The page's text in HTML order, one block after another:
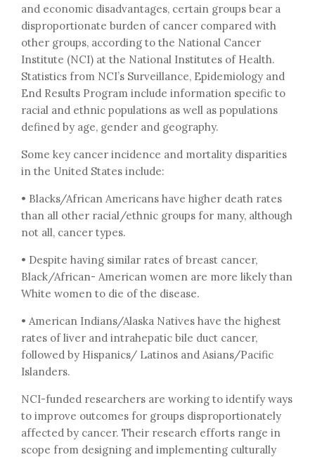
and economic disadvantages, certain groups bear a
disproportionate burden of cancer compared with
other groups, according to the National Cancer
Institute (NCI) at the National Institutes of Health.
Statistics from NCI’s Surveillance, Epidemiology and
End Results Program include information specific to
racial and ethnic populations as well as populations
defined by age, gender and geography.
Some key cancer incidence and mortality disparities
in the United States include:
• Blacks/African Americans have higher death rates
than all other racial/ethnic groups for many, although
not all, cancer types.
• Despite having similar rates of breast cancer,
Black/African- American women are more likely than
White women to die of the disease.
• American Indians/Alaska Natives have the highest
rates of liver and intrahepatic bile duct cancer,
followed by Hispanics/ Latinos and Asians/Pacific
Islanders.
NCI-funded researchers are working to identify ways
to improve outcomes for groups disproportionately
affected by cancer. Their research efforts range in
scope from designing and implementing culturally